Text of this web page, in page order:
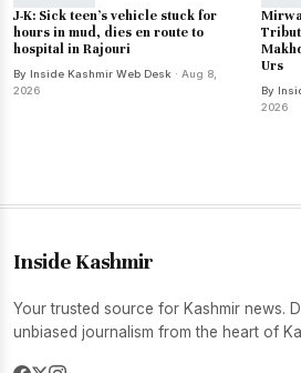
J-K: Sick teen's vehicle stuck for
hours in mud, dies en route to
hospital in Rajouri
By Inside Kashmir Web Desk · Aug 8,
2026
Urs
By
2026
Inside Kashmir
Your trusted source for Kashmir news.
unbiased journalism from the heart of